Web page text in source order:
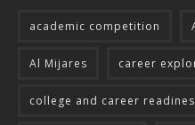
academic competition
Al Mijares career
college and career